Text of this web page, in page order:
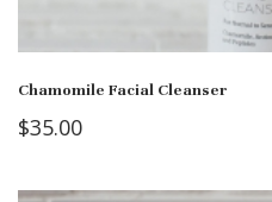
Chamomile Facial Cleanser
$35.00